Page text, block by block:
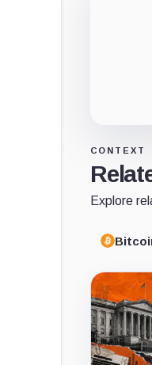
CONTEXT
Explore